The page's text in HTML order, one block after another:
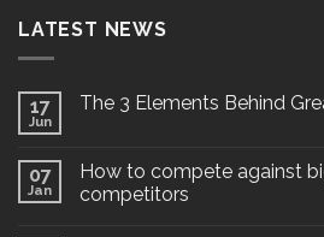
LATEST NEWS
17
Jun
The 3 Elements Behind
07
Jan
How to compete against
competitors